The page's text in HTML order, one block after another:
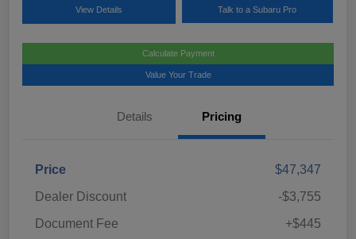
View Details Talk to a Subaru Pro
Calculate Payment
Value Your Trade
Details Pricing
Price
$47,347
Dealer Discount
-$3,755
Document Fee
+$445